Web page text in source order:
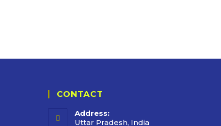
CONTACT
Address:
Uttar Pradesh, India